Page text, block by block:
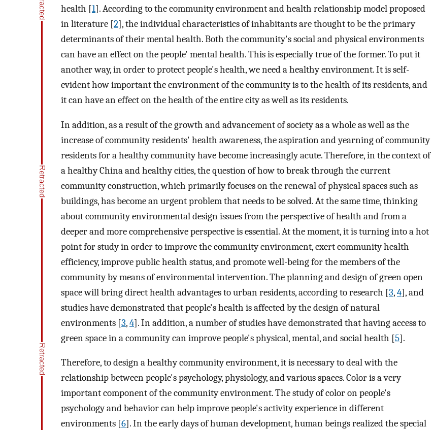
health [1]. According to the community environment and health relationship model proposed
in literature [2], the individual characteristics of inhabitants are thought to be the primary
determinants of their mental health. Both the community's social and physical environments
can have an effect on the people' mental health. This is especially true of the former. To put it
another way, in order to protect people's health, we need a healthy environment. It is self-
evident how important the environment of the community is to the health of its residents, and
it can have an effect on the health of the entire city as well as its residents.
In addition, as a result of the growth and advancement of society as a whole as well as the
increase of community residents' health awareness, the aspiration and yearning of community
residents for a healthy community have become increasingly acute. Therefore, in the context of
a healthy China and healthy cities, the question of how to break through the current
community construction, which primarily focuses on the renewal of physical spaces such as
buildings, has become an urgent problem that needs to be solved. At the same time, thinking
about community environmental design issues from the perspective of health and from a
deeper and more comprehensive perspective is essential. At the moment, it is turning into a hot
point for study in order to improve the community environment, exert community health
efficiency, improve public health status, and promote well-being for the members of the
community by means of environmental intervention. The planning and design of green open
space will bring direct health advantages to urban residents, according to research [3,4], and
studies have demonstrated that people's health is affected by the design of natural
environments [3,4]. In addition, a number of studies have demonstrated that having access to
green space in a community can improve people's physical, mental, and social health [5].
Therefore, to design a healthy community environment, it is necessary to deal with the
relationship between people's psychology, physiology, and various spaces. Color is a very
important component of the community environment. The study of color on people's
psychology and behavior can help improve people's activity experience in different
environments [6]. In the early days of human development, human beings realized the special